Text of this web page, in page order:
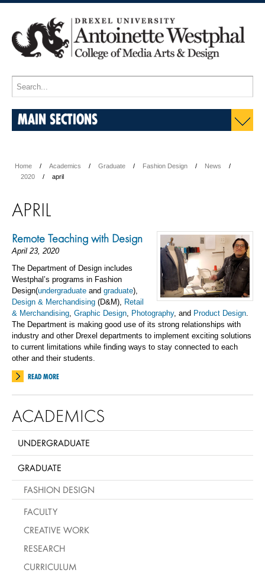
MAIN SECTIONS
Home Academics Graduate Fashion Design
News
2020
april
APRIL
Remote Teaching with Design
April 23, 2020
The Department of Design includes
Westphal’s programs in Fashion
Design(undergraduate and graduate),
Design & Merchandising (D&M), Retail
& Merchandising, Graphic Design, Photography, and Product Design.
The Department is making good use of its strong relationships with
industry and other Drexel departments to implement exciting solutions
to current limitations while finding ways to stay connected to each
other and their students.
READ MORE
ACADEMICS
UNDERGRADUATE
GRADUATE
FASHION DESIGN
FACULTY
CREATIVE WORK
RESEARCH
CURRICULUM